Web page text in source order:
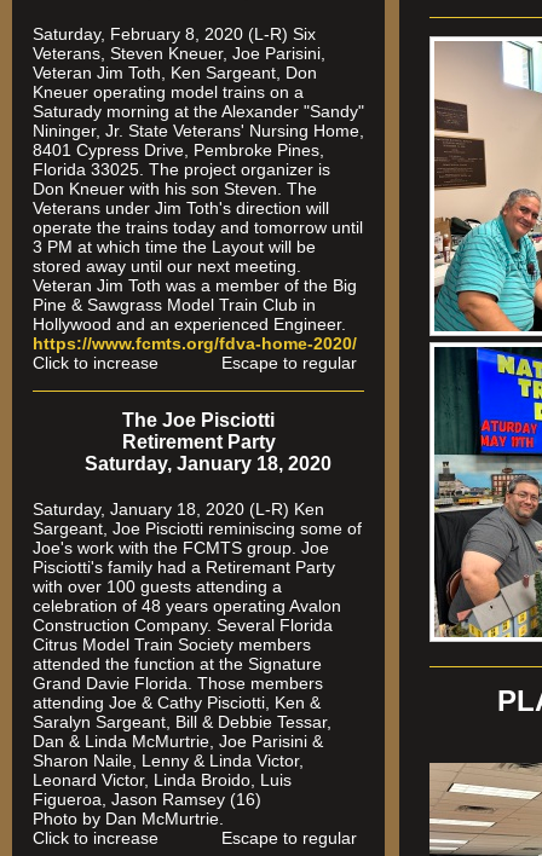
Saturday, February 8, 2020 (L-R) Six
Veterans, Steven Kneuer, Joe Parisini,
Veteran Jim Toth, Ken Sargeant, Don
Kneuer operating model trains on a
Saturady morning at the Alexander "Sandy"
Nininger, Jr. State Veterans' Nursing Home,
8401 Cypress Drive, Pembroke Pines,
Florida 33025. The project organizer is
Don Kneuer with his son Steven. The
Veterans under Jim Toth's direction will
operate the trains today and tomorrow until
3 PM at which time the Layout will be
stored away until our next meeting.
Veteran Jim Toth was a member of the Big
Pine & Sawgrass Model Train Club in
Hollywood and an experienced Engineer.
https://www.fcmts.org/fdva-home-2020/
Click to increase Escape to regular
The Joe Pisciotti
Retirement Party
Saturday, January 18, 2020
Saturday, January 18, 2020 (L-R) Ken
Sargeant, Joe Pisciotti reminiscing some of
Joe's work with the FCMTS group. Joe
Pisciotti's family had a Retiremant Party
with over 100 guests attending a
celebration of 48 years operating Avalon
Construction Company. Several Florida
Citrus Model Train Society members
attended the function at the Signature
Grand Davie Florida. Those members
attending Joe & Cathy Pisciotti, Ken &
Saralyn Sargeant, Bill & Debbie Tessar,
Dan & Linda McMurtrie, Joe Parisini &
Sharon Naile, Lenny & Linda Victor,
Leonard Victor, Linda Broido, Luis
Figueroa, Jason Ramsey (16)
Photo by Dan McMurtrie.
Click to increase Escape to regular